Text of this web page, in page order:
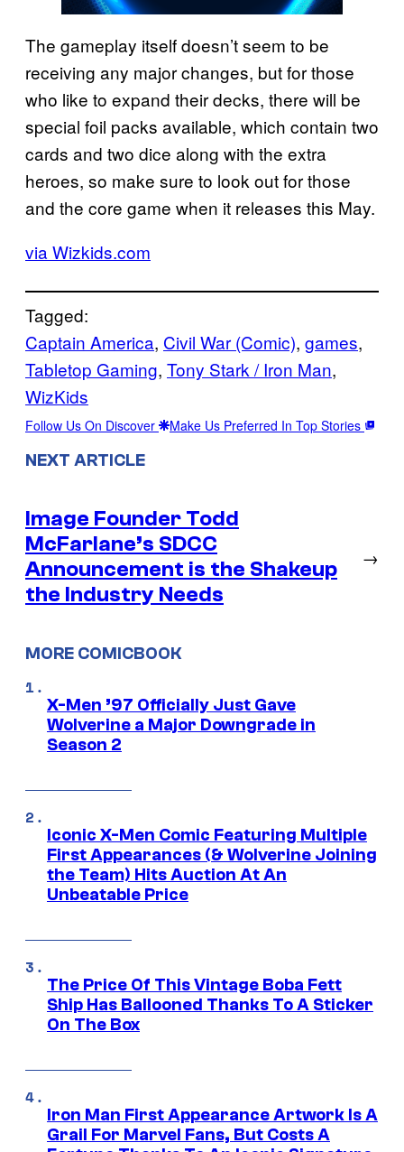
The gameplay itself doesn’t seem to be
receiving any major changes, but for those
who like to expand their decks, there will be
special foil packs available, which contain two
cards and two dice along with the extra
heroes, so make sure to look out for those
and the core game when it releases this May.
via Wizkids.com
Tagged:
Captain America, Civil War (Comic), games
Tabletop Gaming, Tony Stark / Iron Man
WizKids
Follow Us On Discover Make Us Preferred In Top Stories
NEXT ARTICLE
Image Founder Todd
McFarlane’s SDCC
Announcement is the Shakeup
the Industry Needs
→
MORE COMICBOOK
X-Men ’97 Officially Just Gave
Wolverine a Major Downgrade in
Season 2
Iconic X-Men Comic Featuring Multiple
First Appearances (& Wolverine Joining
the Team) Hits Auction At An
Unbeatable Price
The Price Of This Vintage Boba Fett
Ship Has Ballooned Thanks To A Sticker
On The Box
Iron Man First Appearance Artwork Is A
Grail For Marvel Fans, But Costs A